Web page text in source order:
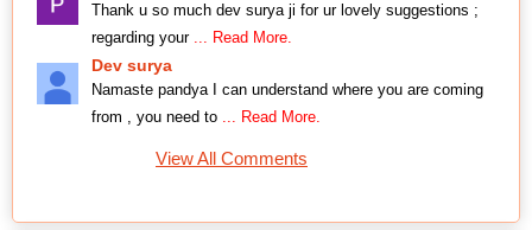
Thank u so much dev surya ji for ur lovely suggestions ;
regarding your ... Read More.
Dev surya
Namaste pandya I can understand where you are coming
from , you need to ... Read More.
View All Comments